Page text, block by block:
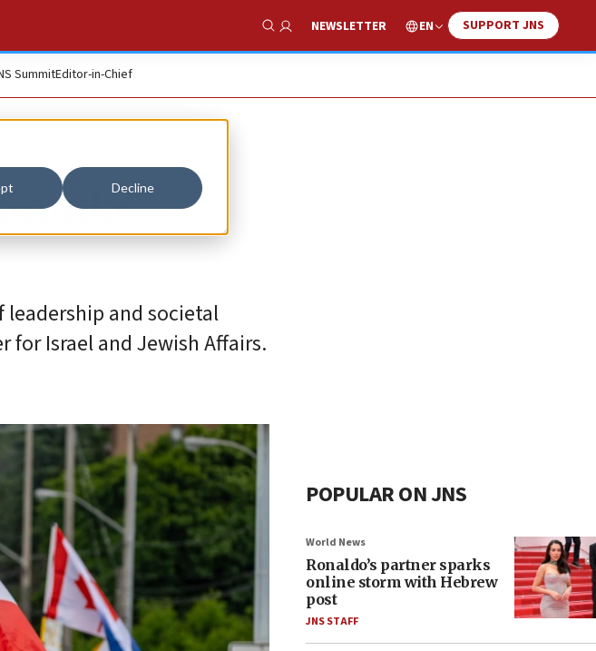
Decline
Show Search
NEWSLETTER EN SUPPORT JNS
SummitEditor-in-Chief
and societal
for Israel and Jewish Affairs.
POPULAR ON JNS
World News
Ronaldo’s partner sparks
online storm with Hebrew
post
JNS STAFF